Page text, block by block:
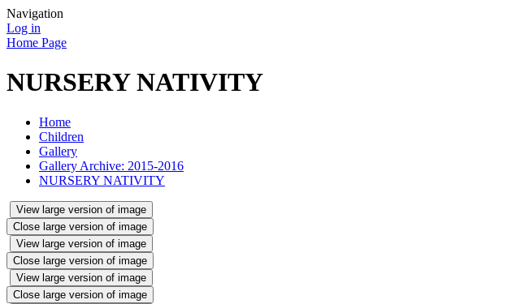
Navigation
Log in
Home Page
NURSERY NATIVITY
Home
Children
Gallery
Gallery Archive: 2015-2016
NURSERY NATIVITY
View large version of image
Close large version of image
View large version of image
Close large version of image
View large version of image
Close large version of image